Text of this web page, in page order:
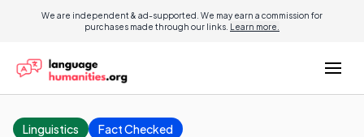
We are independent & ad-supported. We may earn a commission for
purchases made through our links. Learn more.
Linguistics Fact Checked